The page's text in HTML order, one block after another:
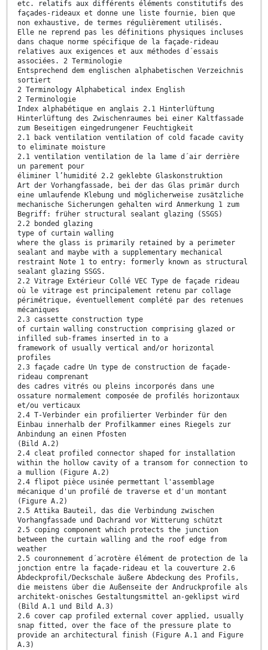
etc. relatifs aux différents éléments constitutifs des
façades-rideaux et donne une liste fournie, bien que
non exhaustive, de termes régulièrement utilisés.
Elle ne reprend pas les définitions physiques incluses
dans chaque norme spécifique de la façade-rideau
relatives aux exigences et aux méthodes d´essais
associées. 2 Terminologie
Entsprechend dem englischen alphabetischen Verzeichnis
sortiert
2 Terminology Alphabetical index English
2 Terminologie
Index alphabétique en anglais 2.1 Hinterlüftung
Hinterlüftung des Zwischenraumes bei einer Kaltfassade
zum Beseitigen eingedrungener Feuchtigkeit
2.1 back ventilation ventilation of cold facade cavity
to eliminate moisture
2.1 ventilation ventilation de la lame d´air derrière
un parement pour
éliminer l’humidité 2.2 geklebte Glaskonstruktion
Art der Vorhangfassade, bei der das Glas primär durch
eine umlaufende Klebung und möglicherweise zusätzliche
mechanische Sicherungen gehalten wird Anmerkung 1 zum
Begriff: früher structural sealant glazing (SSGS)
2.2 bonded glazing
type of curtain walling
where the glass is primarily retained by a perimeter
sealant and maybe with a supplementary mechanical
restraint Note 1 to entry: formerly known as structural
sealant glazing SSGS.
2.2 Vitrage Extérieur Collé VEC Type de façade rideau
où le vitrage est principalement retenu par collage
périmétrique, éventuellement complété par des retenues
mécaniques
2.3 cassette construction type
of curtain walling construction comprising glazed or
infilled sub-frames inserted in to a
framework of usually vertical and/or horizontal
profiles
2.3 façade cadre Un type de construction de façade-
rideau comprenant
des cadres vitrés ou pleins incorporés dans une
ossature normalement composée de profilés horizontaux
et/ou verticaux
2.4 T-Verbinder ein profilierter Verbinder für den
Einbau innerhalb der Profilkammer eines Riegels zur
Anbindung an einen Pfosten
(Bild A.2)
2.4 cleat profiled connector shaped for installation
within the hollow cavity of a transom for connection to
a mullion (Figure A.2)
2.4 flipot pièce usinée permettant l'assemblage
mécanique d'un profilé de traverse et d'un montant
(Figure A.2)
2.5 Attika Bauteil, das die Verbindung zwischen
Vorhangfassade und Dachrand vor Witterung schützt
2.5 coping component which protects the junction
between the curtain walling and the roof edge from
weather
2.5 couronnement d´acrotère élément de protection de la
jonction entre la façade-rideau et la couverture 2.6
Abdeckprofil/Deckschale äußere Abdeckung des Profils,
die meistens über die Außenseite der Andruckprofile als
architekt-onisches Gestaltungsmittel an-geklipst wird
(Bild A.1 und Bild A.3)
2.6 cover cap profiled external cover applied, usually
snap fitted, over the face of the pressure plate to
provide an architectural finish (Figure A.1 and Figure
A.3)